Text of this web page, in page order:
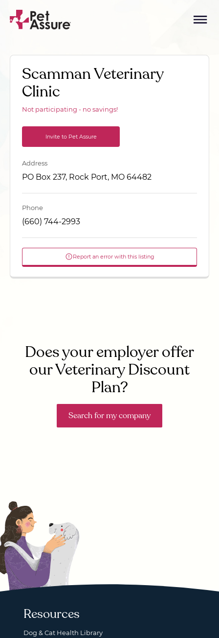
Scamman Veterinary
Clinic
Not participating - no savings!
Invite to Pet Assure
Address
PO Box 237, Rock Port, MO 64482
Phone
(660) 744-2993
Report an error with this listing
Does your employer offer
our Veterinary Discount
Plan?
Search for my company
Resources
Dog & Cat Health Library